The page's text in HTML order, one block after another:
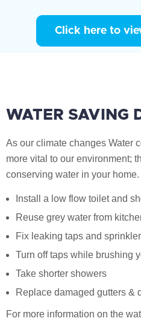
Click here to
WATER SAVING
As our climate changes Water
more vital to our environment;
conserving water in your home.
Install a low flow toilet and
Reuse grey water from
Fix leaking taps and
Turn off taps while brushing
Take shorter showers
Replace damaged gutters &
For more information on the